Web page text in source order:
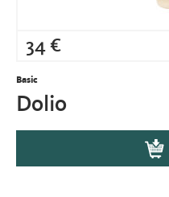
34 €
Basic
Dolio